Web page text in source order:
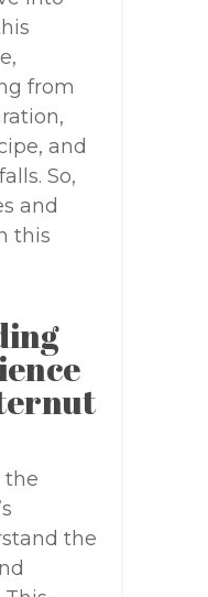
from
and
So,
and
this
the
the